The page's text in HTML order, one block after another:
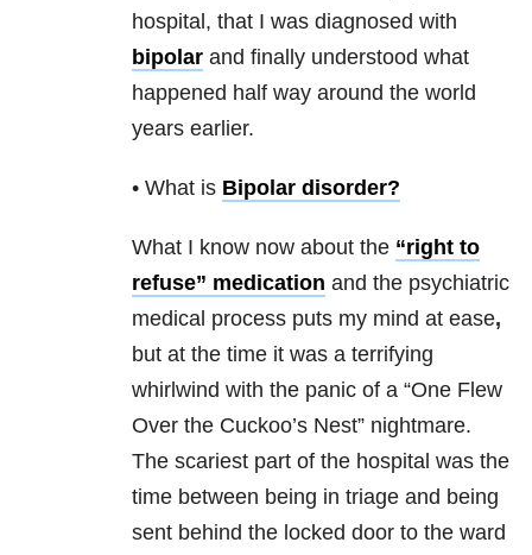
hospital, that I was diagnosed with
bipolar and finally understood what
happened half way around the world
years earlier.
• What is Bipolar disorder?
What I know now about the “right to
refuse” medication and the psychiatric
medical process puts my mind at ease,
but at the time it was a terrifying
whirlwind with the panic of a “One Flew
Over the Cuckoo’s Nest” nightmare.
The scariest part of the hospital was the
time between being in triage and being
sent behind the locked door to the ward